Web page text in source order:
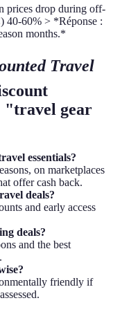
prices drop during off-
40-60% > *Réponse :
months.*
Travel
"travel gear
essentials?
on marketplaces
offer cash back.
deals?
and early access
deals?
and the best
friendly if